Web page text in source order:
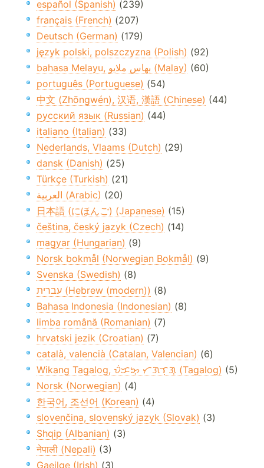
español (Spanish) (239)
français (French) (207)
Deutsch (German) (179)
język polski, polszczyzna (Polish) (92)
bahasa Melayu, بهاس ملايو‎ (Malay) (60)
português (Portuguese) (54)
中文 (Zhōngwén), 汉语, 漢語 (Chinese) (44)
русский язык (Russian) (44)
italiano (Italian) (33)
Nederlands, Vlaams (Dutch) (29)
dansk (Danish) (25)
Türkçe (Turkish) (21)
العربية (Arabic) (20)
日本語 (にほんご) (Japanese) (15)
čeština, český jazyk (Czech) (14)
magyar (Hungarian) (9)
Norsk bokmål (Norwegian Bokmål) (9)
Svenska (Swedish) (8)
עברית (Hebrew (modern)) (8)
Bahasa Indonesia (Indonesian) (8)
limba română (Romanian) (7)
hrvatski jezik (Croatian) (7)
català, valencià (Catalan, Valencian) (6)
Wikang Tagalog, ᜏᜒᜃᜅ᜔ ᜆᜄᜎᜓᜄ᜔ (Tagalog) (5)
Norsk (Norwegian) (4)
한국어, 조선어 (Korean) (4)
slovenčina, slovenský jazyk (Slovak) (3)
Shqip (Albanian) (3)
नेपाली (Nepali) (3)
Gaeilge (Irish) (3)